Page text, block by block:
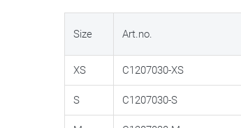
Size Art.no.
XS C1207030-XS
S C1207030-S